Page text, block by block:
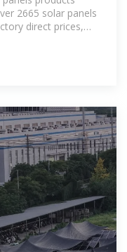
2665 solar panels
direct prices,